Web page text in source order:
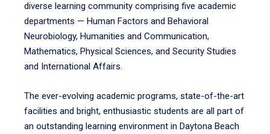
diverse learning community comprising five academic
departments — Human Factors and Behavioral
Neurobiology, Humanities and Communication,
Mathematics, Physical Sciences, and Security Studies
and International Affairs.
The ever-evolving academic programs, state-of-the-art
facilities and bright, enthusiastic students are all part of
an outstanding learning environment in Daytona Beach